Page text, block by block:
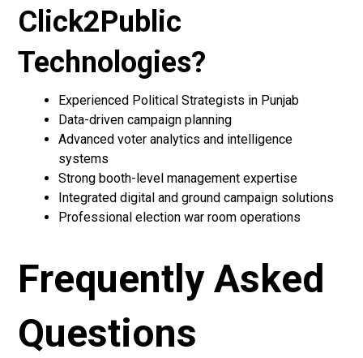
Click2Public
Technologies?
Experienced Political Strategists in Punjab
Data-driven campaign planning
Advanced voter analytics and intelligence
systems
Strong booth-level management expertise
Integrated digital and ground campaign solutions
Professional election war room operations
Frequently Asked
Questions